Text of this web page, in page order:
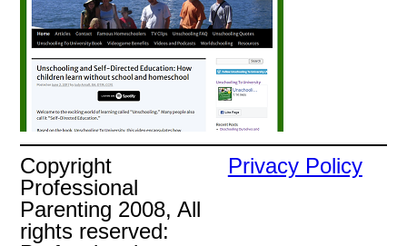
Copyright
Professional
Parenting 2008, All
rights reserved:
Privacy Policy